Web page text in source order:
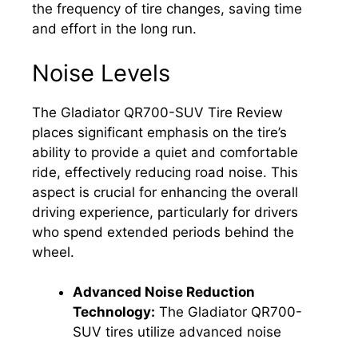
the frequency of tire changes, saving time
and effort in the long run.
Noise Levels
The Gladiator QR700-SUV Tire Review
places significant emphasis on the tire’s
ability to provide a quiet and comfortable
ride, effectively reducing road noise. This
aspect is crucial for enhancing the overall
driving experience, particularly for drivers
who spend extended periods behind the
wheel.
Advanced Noise Reduction
Technology: The Gladiator QR700-
SUV tires utilize advanced noise